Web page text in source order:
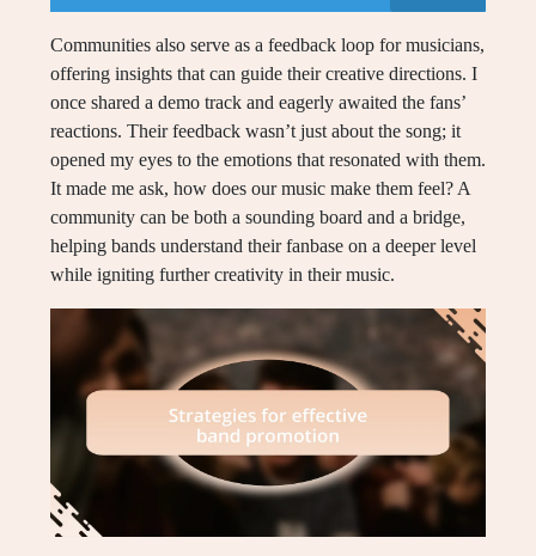
Communities also serve as a feedback loop for musicians,
offering insights that can guide their creative directions. I
once shared a demo track and eagerly awaited the fans’
reactions. Their feedback wasn’t just about the song; it
opened my eyes to the emotions that resonated with them.
It made me ask, how does our music make them feel? A
community can be both a sounding board and a bridge,
helping bands understand their fanbase on a deeper level
while igniting further creativity in their music.